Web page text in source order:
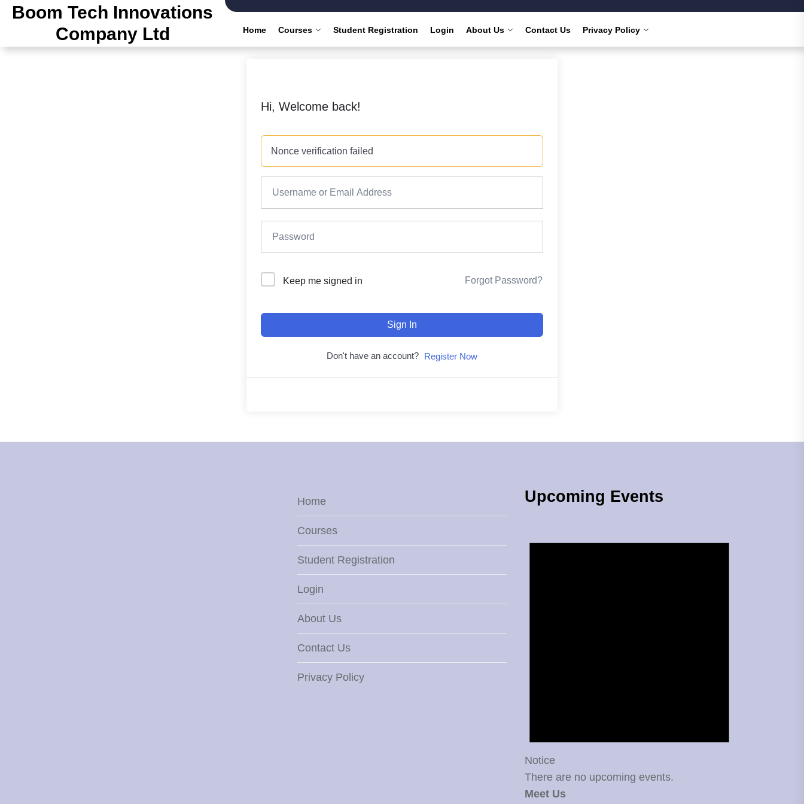
Skip
content
Boom Tech Innovations
Company Ltd
Home Courses Student Registration Login About Us Contact Us Privacy Policy
Hi, Welcome back!
Nonce verification failed
Keep me signed in Forgot Password?
Sign In
Don't have an account? Register Now
Home
Courses
Student Registration
Login
About Us
Contact Us
Privacy Policy
Upcoming Events
Notice
There are no upcoming events.
Meet Us